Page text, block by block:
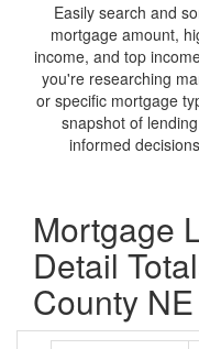
Easily search and
mortgage amount,
income, and top
you're researching
or specific mortgage
snapshot of
informed
Mortgage
Detail
County